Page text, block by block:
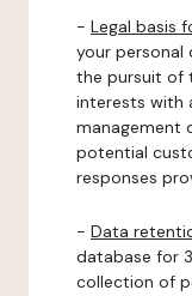
- Legal basis
your personal
the pursuit of
interests with
management
potential
responses
- Data
database for
collection of